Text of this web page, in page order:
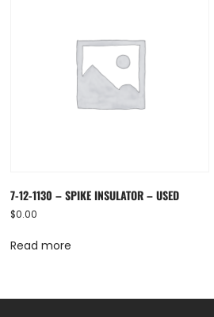
7-12-1130 – SPIKE INSULATOR – USED
$0.00
Read more